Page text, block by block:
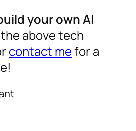
your own AI
above tech
contact mefor a